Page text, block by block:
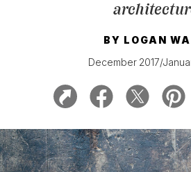
BY LOGAN
December 2017/